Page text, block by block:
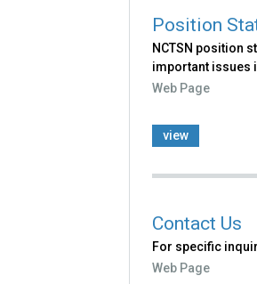
Position
NCTSN position
important issues
Web Page
view
Contact Us
For specific
Web Page